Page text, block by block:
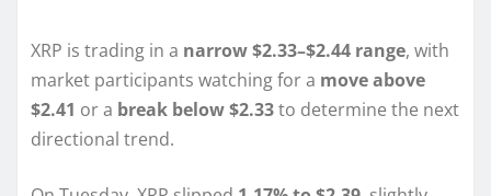
XRP is trading in a narrow $2.33–$2.44 range, with
market participants watching for a move above
$2.41 or a break below $2.33to determine the next
directional trend.